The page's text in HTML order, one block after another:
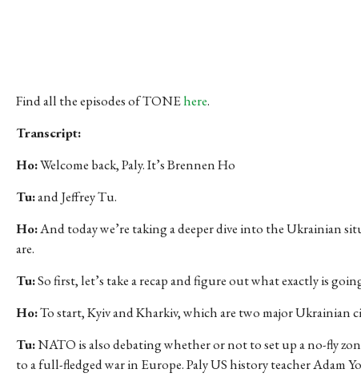
Find all the episodes of TONEhere.
Transcript:
Ho:Welcome back, Paly. It’s Brennen Ho
Tu:and Jeffrey Tu.
Ho:And today we’re taking a deeper dive into the Ukrainian
are.
Tu:So first, let’s take a recap and figure out what exactly is
Ho:To start, Kyiv and Kharkiv, which are two major Ukrainian
Tu:NATO is also debating whether or not to set up a no-fly
to a full-fledged war in Europe. Paly US history teacher Adam